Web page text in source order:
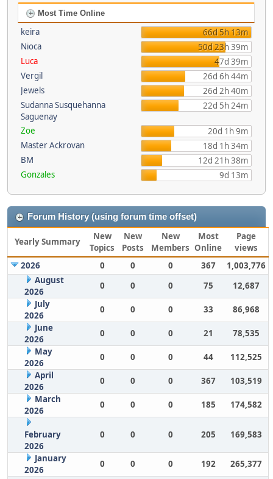
Most Time Online
keira
66d 5h 13m
Nioca
50d 23h 39m
Luca
47d 39m
Vergil
26d 6h 44m
Jewels
26d 2h 40m
Sudanna Susquehanna
Saguenay
22d 5h 24m
Zoe
20d 1h 9m
Master Ackrovan
18d 1h 34m
BM
12d 21h 38m
Gonzales
9d 13m
Forum History (using forum time offset)
Yearly Summary
New
Topics
New
Posts
New
Members
Most
Online
Page
views
2026
0 0 0 367
1,003,776
August
2026
0 0 0 75
12,687
July
2026
0 0 0 33
86,968
June
2026
0 0 0 21
78,535
May
2026
0 0 0 44
112,525
April
2026
0 0 0 367
103,519
March
2026
0 0 0 185 174,582
February
2026
0 0 0 205 169,583
January
2026
0 0 0 192 265,377